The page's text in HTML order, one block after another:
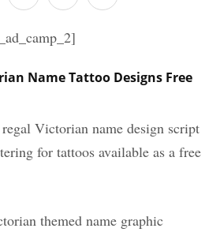
Name Tattoo Designs Free
Victorian name design script
for tattoos available as a free
themed name graphic